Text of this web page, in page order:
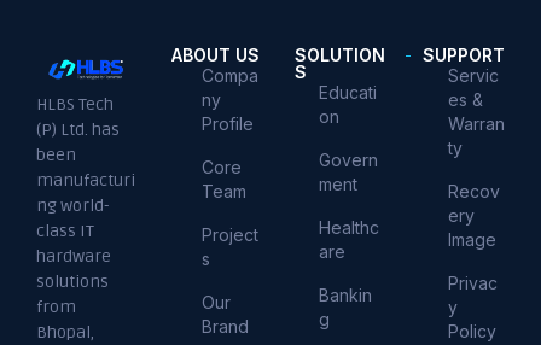
HLBS Tech
(P) Ltd. has
been
manufacturi
ng world-
class IT
hardware
solutions
from
Bhopal,
ABOUT US
Compa
ny
Profile
Core
Team
Project
s
Our
Brand
SOLUTION
S
Educati
on
Govern
ment
Healthc
are
Bankin
g
SUPPORT
Servic
es &
Warran
ty
Recov
ery
Image
Privac
y
Policy